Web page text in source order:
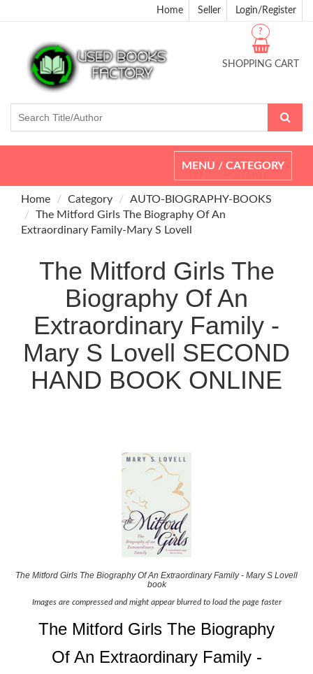
Home Seller Login/Register
SHOPPING CART
?
Toggle
navigation
MENU / CATEGORY
Home Category
AUTO-BIOGRAPHY-BOOKS
The Mitford Girls The Biography Of An
Extraordinary Family-Mary S Lovell
The Mitford Girls The
Biography Of An
Extraordinary Family -
Mary S Lovell SECOND
HAND BOOK ONLINE
The Mitford Girls The Biography Of An Extraordinary Family - Mary S Lovell
book
Images are compressed and might appear blurred to load the page faster
The Mitford Girls The Biography
Of An Extraordinary Family -